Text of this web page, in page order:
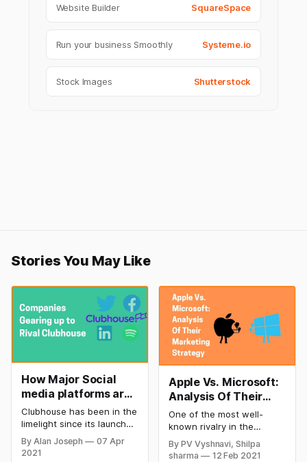
Website Builder SquareSpace
Run your business Smoothly Systeme.io
Stock Images Shutterstock
Stories You May Like
How Major Social
media platforms are
Rivaling Clubhouse
Clubhouse has been in the
limelight since its launch
last year. The app has got
12 million downloads since
By Alan Joseph
07 Apr
2021
Apple Vs. Microsoft:
Analysis Of Their
Marketing Strategy
One of the most well-
known rivalry in the
technological industry is
between Apple Inc and
By PV Vyshnavi, Shilpa
sharma
12 Feb 2021